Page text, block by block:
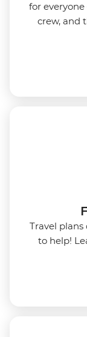
for
crew, and
Travel
to help!